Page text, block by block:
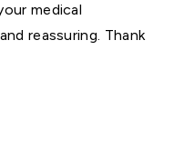
medical
reassuring. Thank